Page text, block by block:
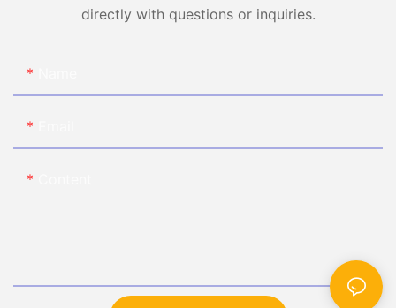
directly with questions or inquiries.